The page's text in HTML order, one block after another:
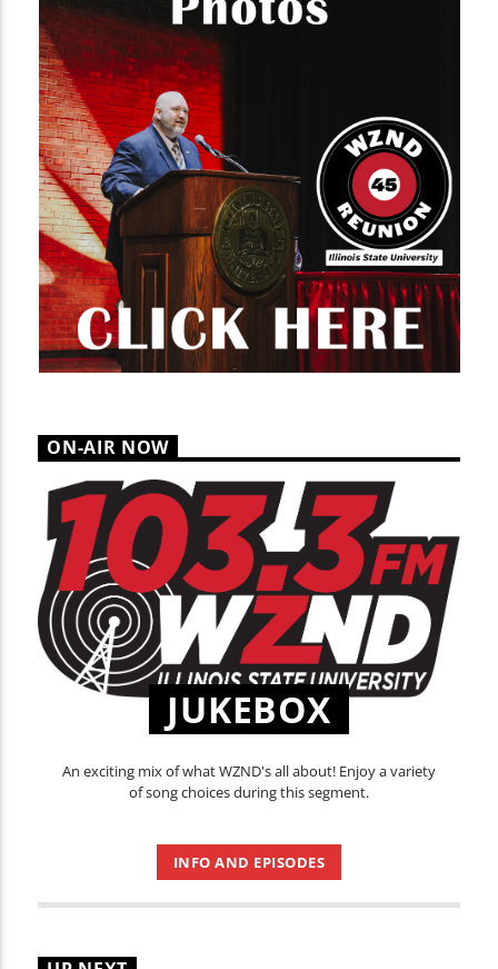
ON-AIR NOW
JUKEBOX
An exciting mix of what WZND's all about! Enjoy a variety
of song choices during this segment.
INFO AND EPISODES